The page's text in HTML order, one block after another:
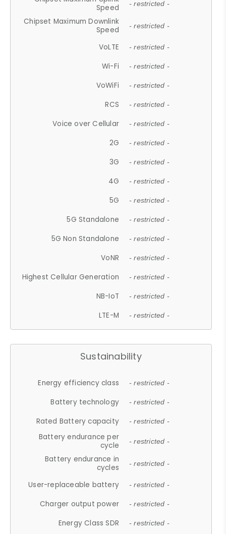
Speed
- restricted -
Chipset Maximum Downlink
Speed
- restricted -
VoLTE - restricted -
Wi-Fi - restricted -
VoWiFi - restricted -
RCS - restricted -
Voice over Cellular - restricted -
2G - restricted -
3G - restricted -
4G - restricted -
5G - restricted -
5G Standalone - restricted -
5G Non Standalone - restricted -
VoNR - restricted -
Highest Cellular Generation - restricted -
NB-IoT - restricted -
LTE-M - restricted -
Sustainability
Energy efficiency class - restricted -
Battery technology - restricted -
Rated Battery capacity - restricted -
Battery endurance per
cycle
- restricted -
Battery endurance in
cycles
- restricted -
User-replaceable battery - restricted -
Charger output power - restricted -
Energy Class SDR - restricted -